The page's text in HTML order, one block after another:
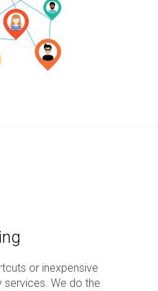
or inexpensive
services. We do the